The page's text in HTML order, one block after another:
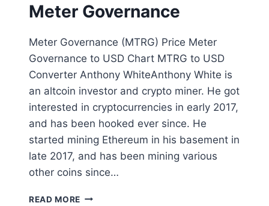
Meter Governance
Meter Governance (MTRG) Price Meter
Governance to USD Chart MTRG to USD
Converter Anthony WhiteAnthony White is
an altcoin investor and crypto miner. He got
interested in cryptocurrencies in early 2017,
and has been hooked ever since. He
started mining Ethereum in his basement in
late 2017, and has been mining various
other coins since…
READ MORE METER